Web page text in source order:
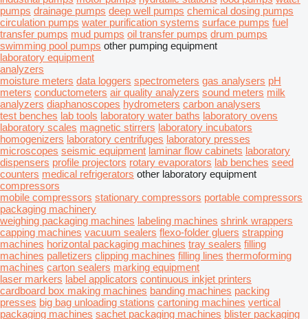
pumps drainage pumps deep well pumps chemical dosing pumps
circulation pumps water purification systems surface pumps fuel
transfer pumps mud pumps oil transfer pumps drum pumps
swimming pool pumps other pumping equipment
laboratory equipment
analyzers
moisture meters data loggers spectrometers gas analysers pH
meters conductometers air quality analyzers sound meters milk
analyzers diaphanoscopes hydrometers carbon analysers
test benches lab tools laboratory water baths laboratory ovens
laboratory scales magnetic stirrers laboratory incubators
homogenizers laboratory centrifuges laboratory presses
microscopes seismic equipment laminar flow cabinets laboratory
dispensers profile projectors rotary evaporators lab benches seed
counters medical refrigerators other laboratory equipment
compressors
mobile compressors stationary compressors portable compressors
packaging machinery
weighing packaging machines labeling machines shrink wrappers
capping machines vacuum sealers flexo-folder gluers strapping
machines horizontal packaging machines tray sealers filling
machines palletizers clipping machines filling lines thermoforming
machines carton sealers marking equipment
laser markers label applicators continuous inkjet printers
cardboard box making machines banding machines packing
presses big bag unloading stations cartoning machines vertical
packaging machines sachet packaging machines blister packaging